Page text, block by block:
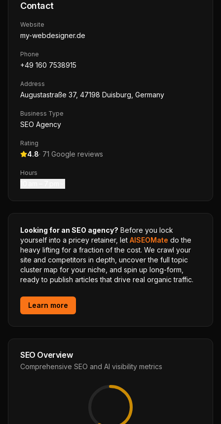
Contact
Website
my-webdesigner.de
Phone
+49 160 7538915
Address
Augustastraße 37, 47198 Duisburg, Germany
Business Type
SEO Agency
Rating
4.8· 71 Google reviews
Hours
Looking for an SEO agency? Before you lock
yourself into a pricey retainer, let AISEOMate do the
heavy lifting for a fraction of the cost. We crawl your
site and competitors in depth, uncover the full topic
cluster map for your niche, and spin up long-form,
ready to publish articles that drive real organic traffic.
Learn more
SEO Overview
Comprehensive SEO and AI visibility metrics